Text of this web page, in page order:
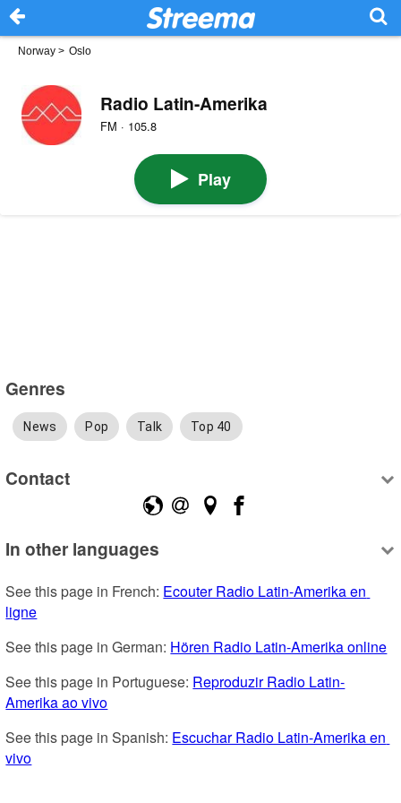
Norway > Oslo
Radio Latin-Amerika
FM · 105.8
Play
Genres
News Pop Talk Top 40
Contact
In other languages
See this page in French: Ecouter Radio Latin-Amerika en
ligne
See this page in German: Hören Radio Latin-Amerika online
See this page in Portuguese: Reproduzir Radio Latin-
Amerika ao vivo
See this page in Spanish: Escuchar Radio Latin-Amerika en
vivo